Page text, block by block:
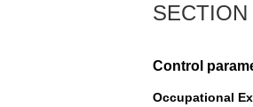
Control
Occupational